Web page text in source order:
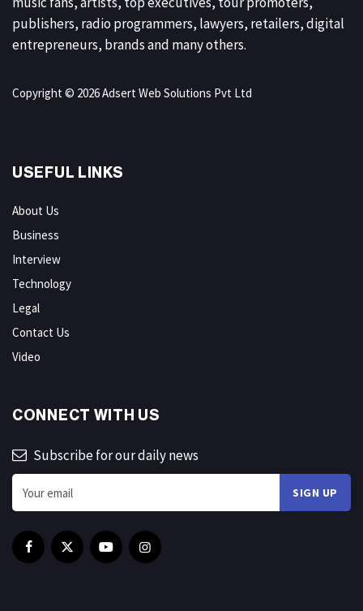
publishers, radio programmers, lawyers, retailers, digital
entrepreneurs, brands and many others.
Copyright © 2026 Adsert Web Solutions Pvt Ltd
USEFUL LINKS
About Us
Business
Interview
Technology
Legal
Contact Us
Video
CONNECT WITH US
Subscribe for our daily news